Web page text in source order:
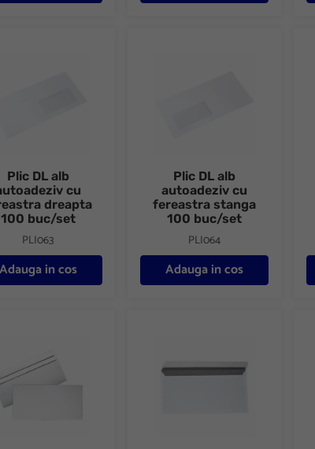
Plic DL alb
cu
dreapta
100 buc/set
PLI063
Adauga in cos
Plic DL alb
autoadeziv cu
fereastra stanga
100 buc/set
PLI064
Adauga in cos